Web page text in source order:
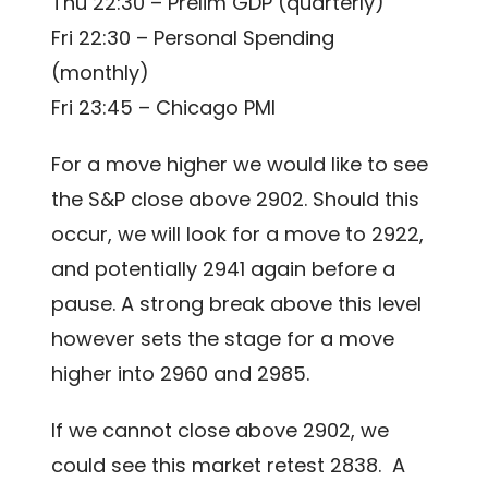
Fri 22:30 – Personal Spending
(monthly)
Fri 23:45 – Chicago PMI
For a move higher we would like to see
the S&P close above 2902. Should this
occur, we will look for a move to 2922,
and potentially 2941 again before a
pause. A strong break above this level
however sets the stage for a move
higher into 2960 and 2985.
If we cannot close above 2902, we
could see this market retest 2838. A